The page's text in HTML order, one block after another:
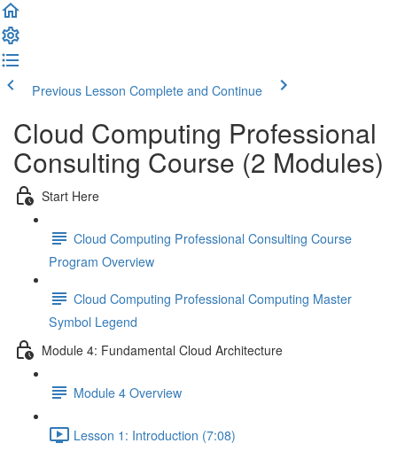
Previous Lesson Complete and Continue
Cloud Computing Professional
Consulting Course (2 Modules)
Start Here
Cloud Computing Professional Consulting Course
Program Overview
Cloud Computing Professional Computing Master
Symbol Legend
Module 4: Fundamental Cloud Architecture
Module 4 Overview
Lesson 1: Introduction (7:08)